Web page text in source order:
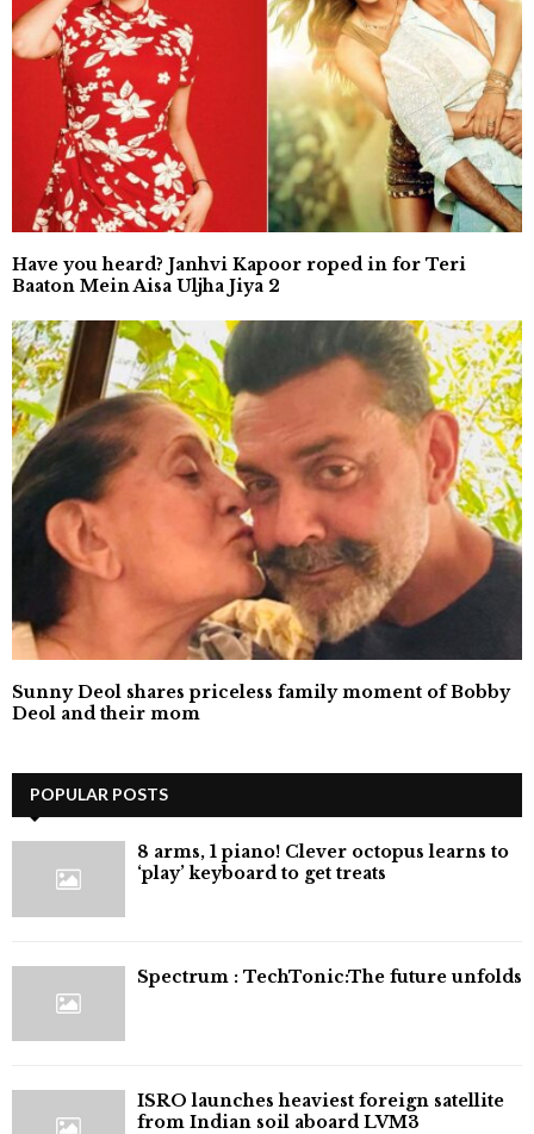
Have you heard? Janhvi Kapoor roped in for Teri
Baaton Mein Aisa Uljha Jiya 2
Sunny Deol shares priceless family moment of Bobby
Deol and their mom
POPULAR POSTS
8 arms, 1 piano! Clever octopus learns to
‘play’ keyboard to get treats
⁠Spectrum : TechTonic:The future unfolds
ISRO launches heaviest foreign satellite
from Indian soil aboard LVM3